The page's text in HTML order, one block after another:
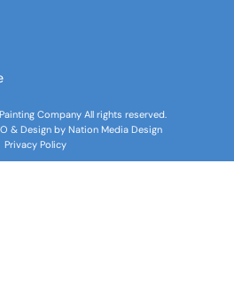
Company All rights reserved.
& Design by Nation Media Design
Privacy Policy